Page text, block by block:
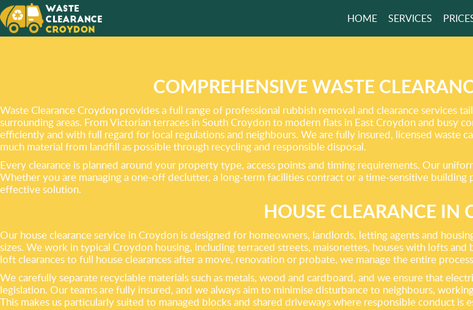
A RUBBISH CLEARANCE
SUPPORT
GET A FREE
HOME SERVICES
COMPREHENSIVE WASTE
Waste Clearance Croydon provides a full range of professional rubbish removal and clearance services
surrounding areas. From Victorian terraces in South Croydon to modern flats in East Croydon and busy
efficiently and with full regard for local regulations and neighbours. We are fully insured, licensed waste
much material from landfill as possible through recycling and responsible disposal.
Every clearance is planned around your property type, access points and timing requirements. Our
Whether you are managing a one-off declutter, a long-term facilities contract or a time-sensitive
effective solution.
HOUSE CLEARANCE IN
Our house clearance service in Croydon is designed for homeowners, landlords, letting agents and
sizes. We work in typical Croydon housing, including terraced streets, maisonettes, houses with lofts
loft clearances to full house clearances after a move, renovation or probate, we manage the entire
We carefully separate recyclable materials such as metals, wood and cardboard, and we ensure that
legislation. Our teams are fully insured, and we always aim to minimise disturbance to neighbours,
This makes us particularly suited to managed blocks and shared driveways where responsible conduct is